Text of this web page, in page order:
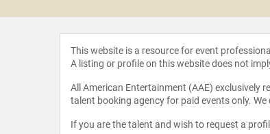
This website is a resource for event
A listing or profile on this website does not
All American Entertainment (AAE) exclusively
talent booking agency for paid events only.
If you are the talent and wish to request a